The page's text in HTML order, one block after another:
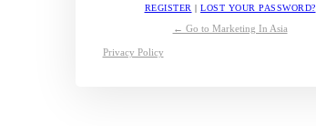
REGISTER | LOST YOUR PASSWORD?
← Go to Marketing In Asia
Privacy Policy